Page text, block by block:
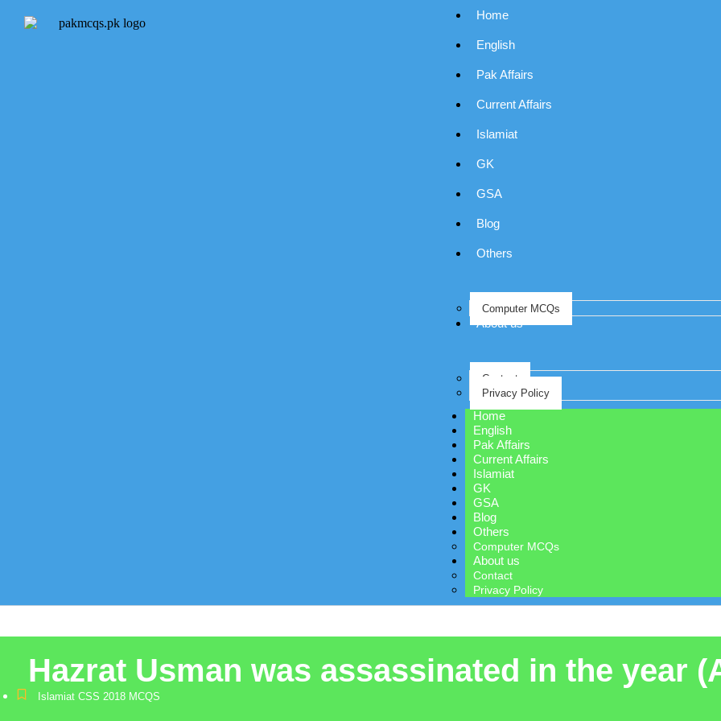
Home
English
Pak Affairs
Current Affairs
Islamiat
GK
GSA
Blog
Others
Computer MCQs
About us
Contact
Privacy Policy
Home
English
Pak Affairs
Current Affairs
Islamiat
GK
GSA
Blog
Others
Computer MCQs
About us
Contact
Privacy Policy
Hazrat Usman was assassinated in the year
Islamiat CSS 2018 MCQS